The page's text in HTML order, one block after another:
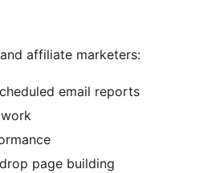
affiliate marketers:
email reports
page building